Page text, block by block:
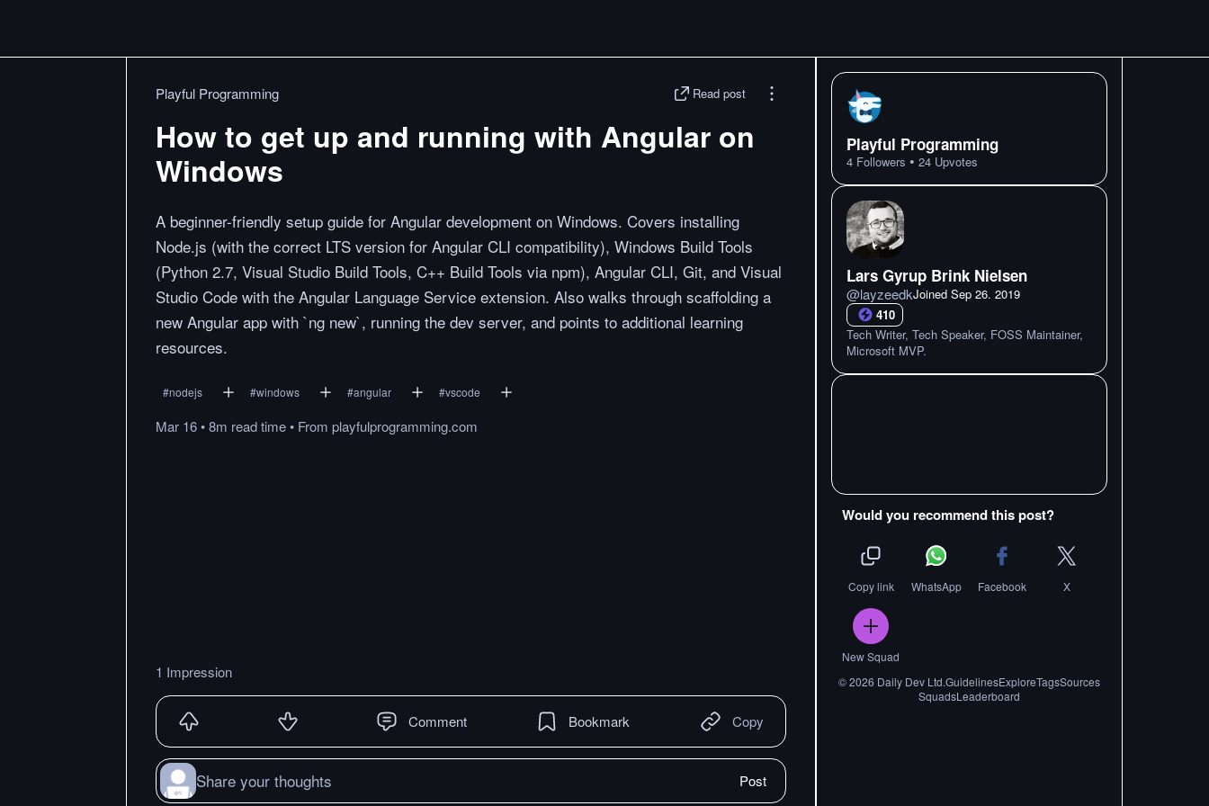
Playful Programming Read post
How to get up and running with Angular on
Windows
A beginner-friendly setup guide for Angular development on Windows. Covers installing
Node.js (with the correct LTS version for Angular CLI compatibility), Windows Build Tools
(Python 2.7, Visual Studio Build Tools, C++ Build Tools via npm), Angular CLI, Git, and Visual
Studio Code with the Angular Language Service extension. Also walks through scaffolding a
new Angular app with `ng new`, running the dev server, and points to additional learning
resources.
#nodejs #windows #angular #vscode
Mar 16•8m readtime• From playfulprogramming.com
1 Impression
Comment Bookmark Copy
Share your thoughts Post
Playful Programming
4 Followers • 24 Upvotes
Lars Gyrup Brink Nielsen
@layzeedkJoined Sep 26. 2019
410
Tech Writer, Tech Speaker, FOSS Maintainer,
Microsoft MVP.
Would you recommend this post?
Copy link WhatsApp Facebook X
New Squad
©2026 Daily Dev Ltd.GuidelinesExploreTagsSources
SquadsLeaderboard